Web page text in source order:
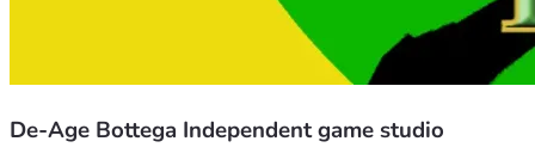
De-Age Bottega Independent game studio